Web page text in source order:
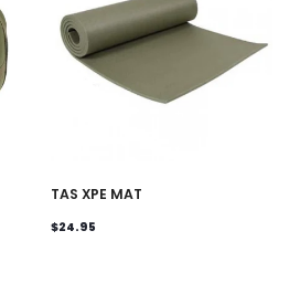
TAS XPE MAT
$24.95